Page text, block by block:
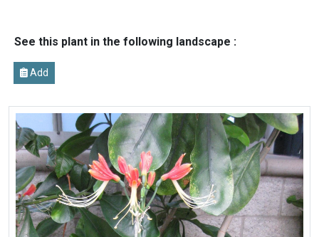
See this plant in the following landscape :
Add